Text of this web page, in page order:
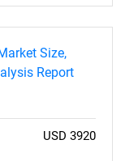
Size,
Report
USD 3920